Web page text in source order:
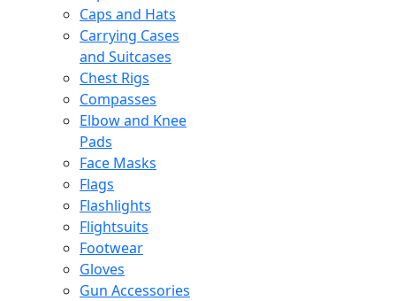
Caps and Hats
Carrying Cases
and Suitcases
Chest Rigs
Compasses
Elbow and Knee
Pads
Face Masks
Flags
Flashlights
Flightsuits
Footwear
Gloves
Gun Accessories